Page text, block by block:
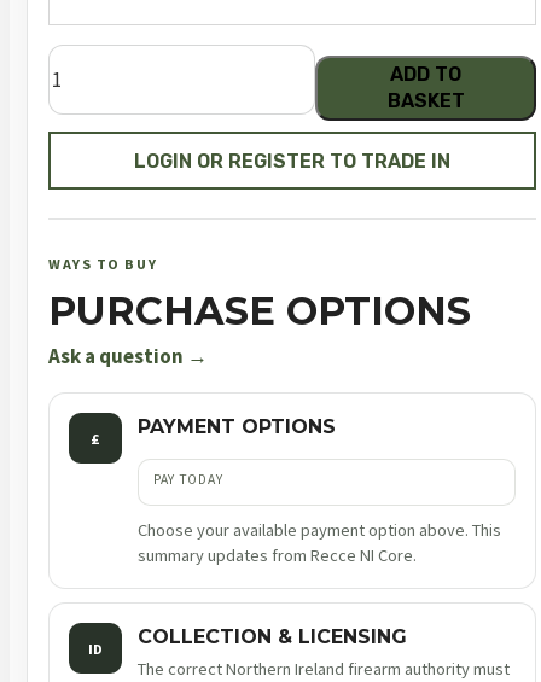
m&p
9
tfx™
fde
9mm
4.25in
17rnd
quantity
ADD TO
BASKET
LOGIN OR REGISTER TO TRADE IN
WAYS TO BUY
PURCHASE OPTIONS
Ask a question →
£ PAYMENT OPTIONS
PAY TODAY
Choose your available payment option above. This
summary updates from Recce NI Core.
ID COLLECTION & LICENSING
The correct Northern Ireland firearm authority must